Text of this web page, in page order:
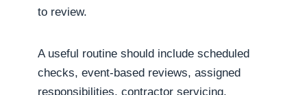
to review.
A useful routine should include scheduled
checks, event-based reviews, assigned
responsibilities, contractor servicing,